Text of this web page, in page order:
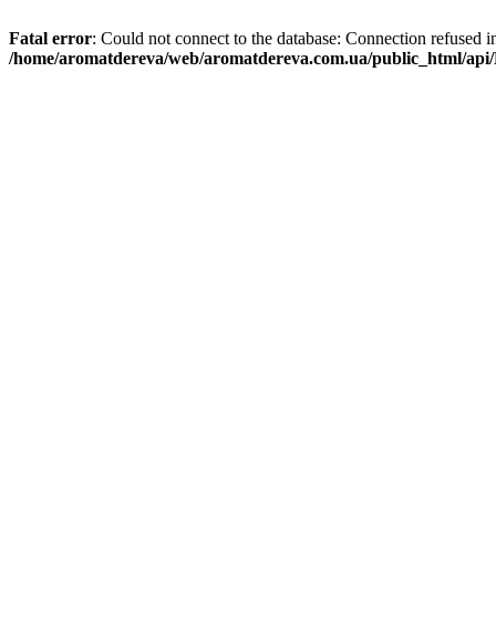
Fatal error: Could not connect to the database: Connection refused
/home/aromatdereva/web/aromatdereva.com.ua/public_html/